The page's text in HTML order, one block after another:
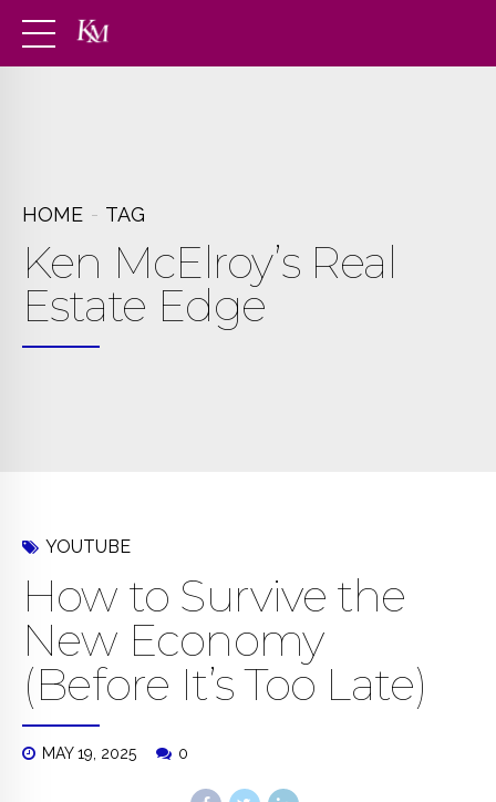
HOME TAG
Ken McElroy’s Real
Estate Edge
YOUTUBE
How to Survive the
New Economy
(Before It’s Too Late)
MAY 19, 2025 0